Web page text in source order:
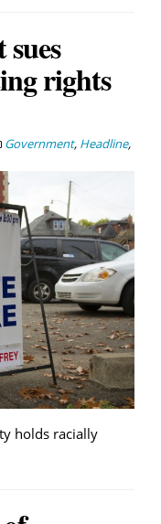
rights
Government, Headline,
holds racially